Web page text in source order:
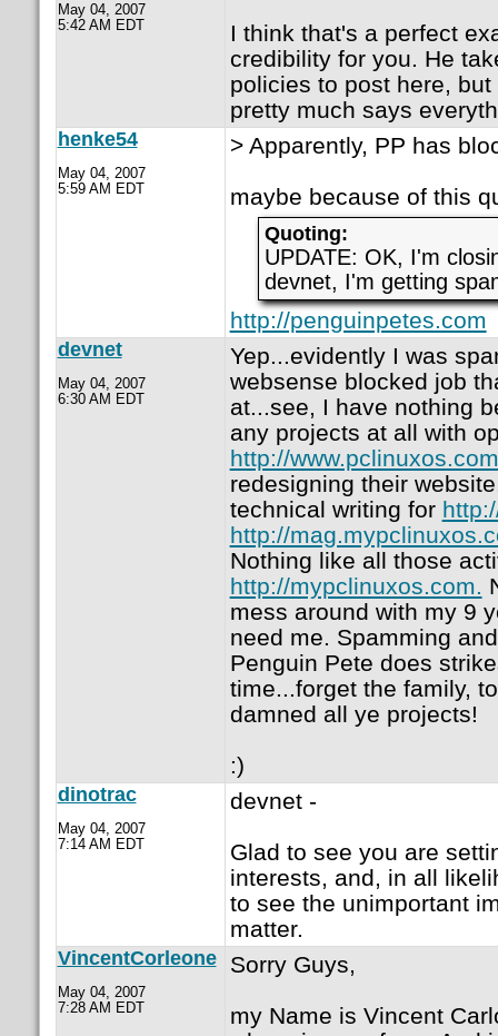
May 04, 2007
5:42 AM EDT
I think that's a perfect
credibility for you. He
policies to post here,
pretty much says
henke54
May 04, 2007
5:59 AM EDT
> Apparently, PP has
maybe because of this
Quoting:
UPDATE: OK, I'm
devnet, I'm getting
http://penguinpetes.com
devnet
May 04, 2007
6:30 AM EDT
Yep...evidently I was
websense blocked job
at...see, I have nothing
any projects at all with
http://www.pclinuxos.com
redesigning their
technical writing for
http://
Nothing like all those
http://mypclinuxos.com.
mess around with my 9
need me. Spamming
Penguin Pete does
time...forget the family,
damned all ye projects!
:)
dinotrac
May 04, 2007
7:14 AM EDT
devnet -
Glad to see you are
interests, and, in all
to see the unimportant
matter.
VincentCorleone
May 04, 2007
7:28 AM EDT
Sorry Guys,
my Name is Vincent